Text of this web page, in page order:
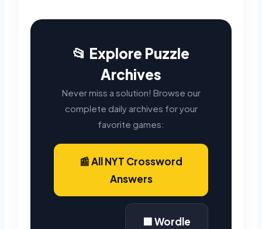
📂 Explore Puzzle
Archives
Never miss a solution! Browse our
complete daily archives for your
favorite games:
📰 All NYT Crossword
Answers
🟩 Wordle